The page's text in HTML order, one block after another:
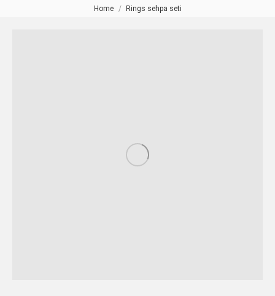
You are here:
Home Rings sehpa seti